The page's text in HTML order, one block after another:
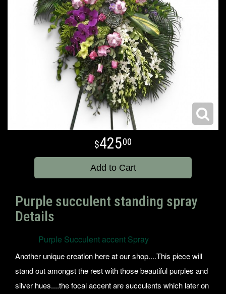
42500
Add to Cart
Purple succulent standing spray
Details
Purple Succulent accent Spray
Another unique creation here at our shop....This piece will
stand out amongst the rest with those beautiful purples and
silver hues....the focal accent are succulents which later on